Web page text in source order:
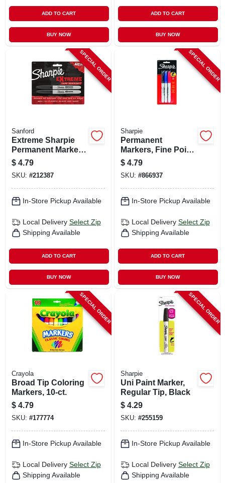
ADD TO CART
BUY NOW
ADD TO CART
BUY NOW
SPECIAL ORDER
Sanford
Extreme Sharpie
Permanent Marker,
Black, 2-ct.
$ 4.79
SKU: #212387
In-Store Pickup Available
Local Delivery Select Zip
Shipping Available
ADD TO CART
BUY NOW
SPECIAL ORDER
Sharpie
Permanent
Markers, Fine Point,
3-pk.
$ 4.79
SKU: #866937
In-Store Pickup Available
Local Delivery Select Zip
Shipping Available
ADD TO CART
BUY NOW
SPECIAL ORDER
Crayola
Broad Tip Coloring
Markers, 10-ct.
$ 4.79
SKU: #177774
In-Store Pickup Available
Local Delivery Select Zip
Shipping Available
SPECIAL ORDER
Sharpie
Uni Paint Marker,
Regular Tip, Black
$ 4.29
SKU: #255159
In-Store Pickup Available
Local Delivery Select Zip
Shipping Available